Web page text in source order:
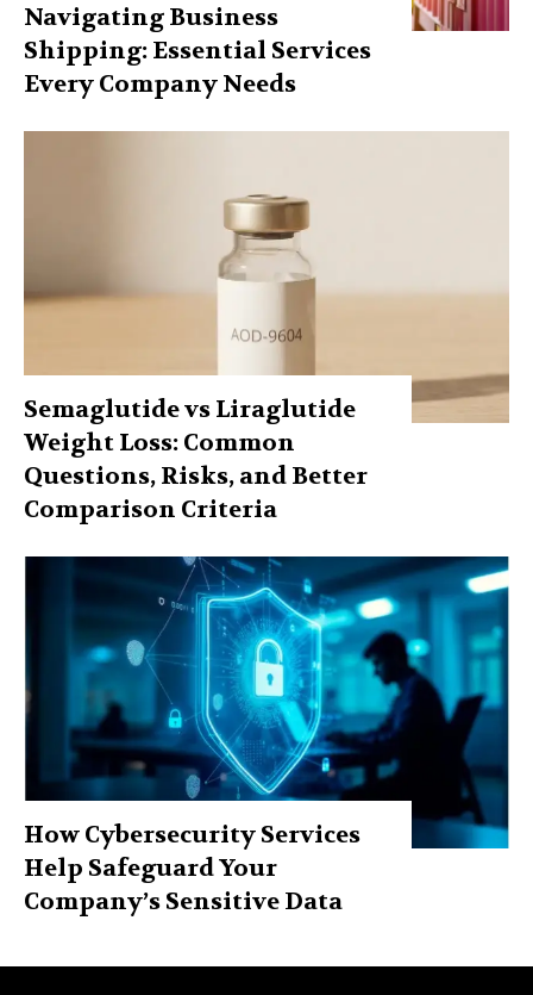
Navigating Business
Shipping: Essential Services
Every Company Needs
Semaglutide vs Liraglutide
Weight Loss: Common
Questions, Risks, and Better
Comparison Criteria
How Cybersecurity Services
Help Safeguard Your
Company’s Sensitive Data